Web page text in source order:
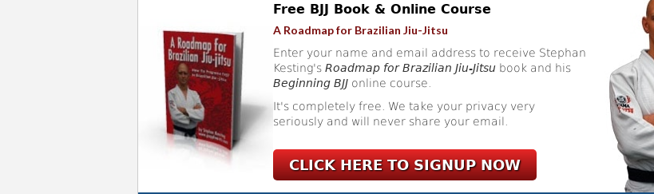
Free BJJ Book & Online Course
A Roadmap for Brazilian Jiu-Jitsu
Enter your name and email address to receive Stephan
Kesting's Roadmap for Brazilian Jiu-Jitsubook and his
Beginning BJJonline course.
It's completely free. We take your privacy very
seriously and will never share your email.
CLICK HERE TO SIGNUP NOW